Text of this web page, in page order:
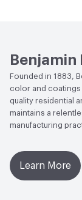
Benjamin
Founded in 1883,
color and coatings
quality residential
maintains a
manufacturing
Learn More